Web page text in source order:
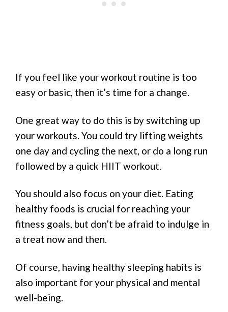
If you feel like your workout routine is too
easy or basic, then it’s time for a change.
One great way to do this is by switching up
your workouts. You could try lifting weights
one day and cycling the next, or do a long run
followed by a quick HIIT workout.
You should also focus on your diet. Eating
healthy foods is crucial for reaching your
fitness goals, but don’t be afraid to indulge in
a treat now and then.
Of course, having healthy sleeping habits is
also important for your physical and mental
well-being.